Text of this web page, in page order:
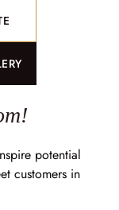
potential
customers in